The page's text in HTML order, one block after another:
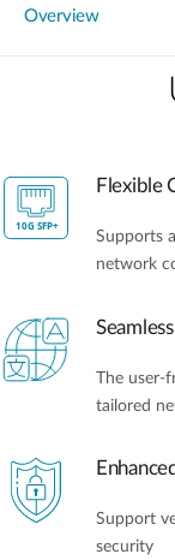
Overview
Flexible
Supports
network
The user-
tailored
Support
security